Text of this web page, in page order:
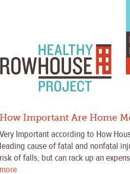
How Important Are Home
Very Important according to How
leading cause of fatal and nonfatal
risk of falls, but can rack up an
more